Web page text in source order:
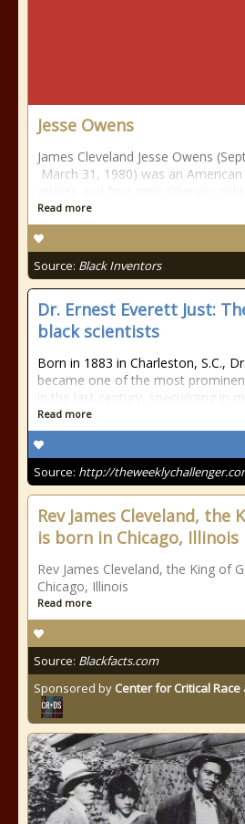
Jesse Owens
James Cleveland Jesse Owens
March 31, 1980) was an
Read more
Source: Black Inventors
Dr. Ernest Everett Just:
black scientists
Born in 1883 in Charleston, S.C.,
became one of the most
in the last century, specializing in
Read more
Source: http://
Rev James Cleveland, the
is born in Chicago, Illinois
Rev James Cleveland, the King of
Chicago, Illinois
Read more
Source: Blackfacts.com
Sponsored by Center for Critical